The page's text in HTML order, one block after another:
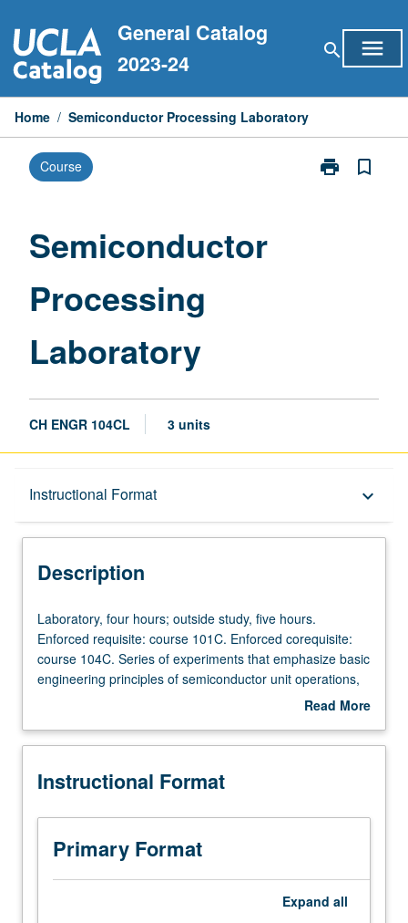
to
content
General Catalog
2023-24
search menu
Home / Semiconductor Processing Laboratory
Course print
Print
bookmark_border
Semiconductor
Processing
Laboratory
CH ENGR 104CL 3 units
Instructional Format keyboard_arrow_down
Description
Description
Laboratory,
four
hours;
outside
hours.
requisite:
101C.
Enforced
corequisite:
course
Laboratory, four hours; outside study, five hours.
Enforced requisite: course 101C. Enforced corequisite:
course 104C. Series of experiments that emphasize basic
engineering principles of semiconductor unit operations,
used to make CMOS devices, including wafer cleaning,
deposition, plasma etching, and metallization. Hands-on
capacitors. Letter grading.
Read More
Description
Instructional Format
Primary Format
Expand all